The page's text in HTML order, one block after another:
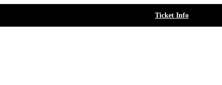
Ticket Info